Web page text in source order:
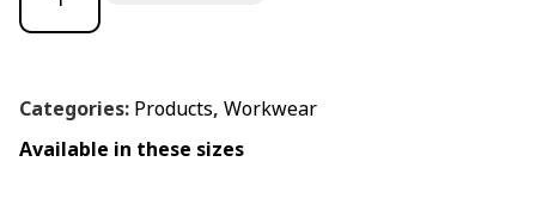
Categories: Products, Workwear
Available in these sizes